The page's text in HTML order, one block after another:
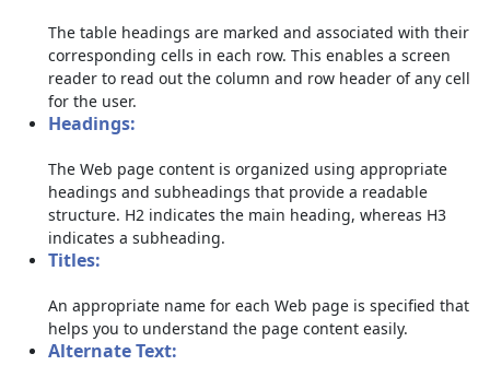
The table headings are marked and associated with their
corresponding cells in each row. This enables a screen
reader to read out the column and row header of any cell
for the user.
Headings:
The Web page content is organized using appropriate
headings and subheadings that provide a readable
structure. H2 indicates the main heading, whereas H3
indicates a subheading.
Titles:
An appropriate name for each Web page is specified that
helps you to understand the page content easily.
Alternate Text: